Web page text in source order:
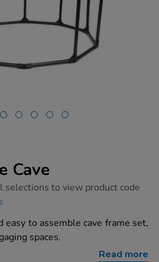
Cave
selections to view product code
easy to assemble cave frame set,
spaces.
Read more